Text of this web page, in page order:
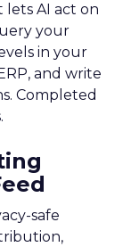
lets AI act on
your
in your
and write
Completed
safe